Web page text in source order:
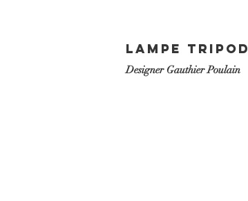
LAMPE TRIPOD
Designer Gauthier Poulain